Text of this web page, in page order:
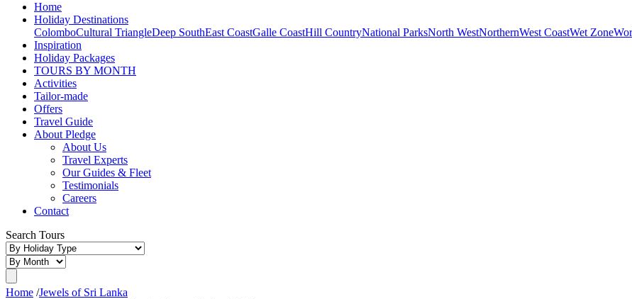
Home
Holiday Destinations
ColomboCultural TriangleDeep SouthEast CoastGalle CoastHill CountryNational ParksNorth WestNorthernWest CoastWet Zone
Inspiration
Holiday Packages
TOURS BY MONTH
Activities
Tailor-made
Offers
Travel Guide
About Pledge
About Us
Travel Experts
Our Guides & Fleet
Testimonials
Careers
Contact
Search Tours
Home /Jewels of Sri Lanka